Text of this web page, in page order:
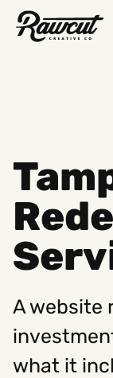
A website
what it